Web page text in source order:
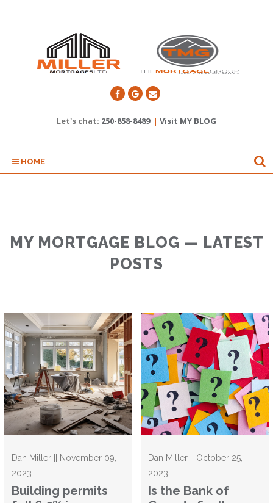
Let's chat: 250-858-8489 | Visit MY BLOG
HOME
MY MORTGAGE BLOG — LATEST
POSTS
Dan Miller || November 09,
2023
Building permits
Dan Miller || October 25,
2023
Is the Bank of